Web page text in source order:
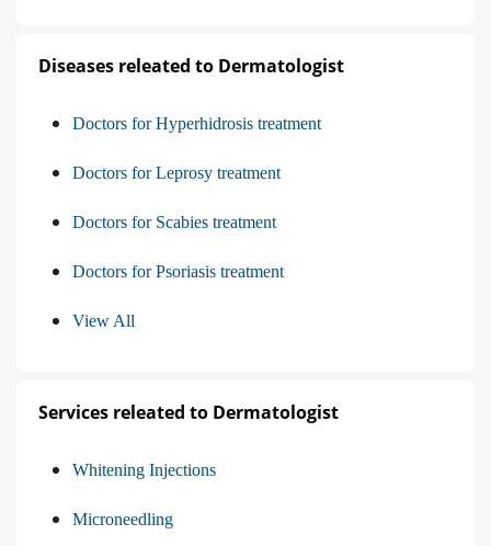
Diseases releated to Dermatologist
Doctors for Hyperhidrosis treatment
Doctors for Leprosy treatment
Doctors for Scabies treatment
Doctors for Psoriasis treatment
View All
Services releated to Dermatologist
Whitening Injections
Microneedling